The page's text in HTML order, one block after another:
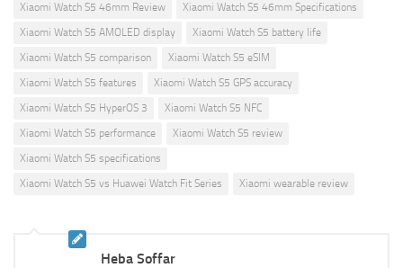
Xiaomi Watch S5 46mm Review
Xiaomi Watch S5 46mm Specifications
Xiaomi Watch S5 AMOLED display
Xiaomi Watch S5 battery life
Xiaomi Watch S5 comparison
Xiaomi Watch S5 eSIM
Xiaomi Watch S5 features
Xiaomi Watch S5 GPS accuracy
Xiaomi Watch S5 HyperOS 3
Xiaomi Watch S5 NFC
Xiaomi Watch S5 performance
Xiaomi Watch S5 review
Xiaomi Watch S5 specifications
Xiaomi Watch S5 vs Huawei Watch Fit Series
Xiaomi wearable review
Heba Soffar